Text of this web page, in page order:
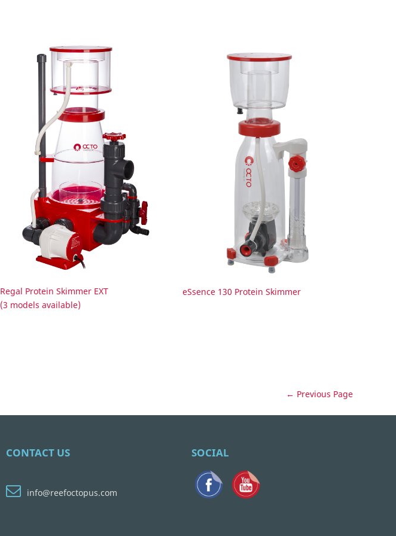
Regal Protein Skimmer EXT
(3 models available)
eSsence 130 Protein Skimmer
← Previous Page
CONTACT US
info@reefoctopus.com
SOCIAL